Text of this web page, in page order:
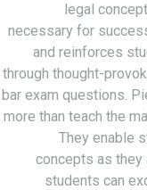
legal
necessary for
and reinforces
through thought-
bar exam questions.
more than teach the
They enable
concepts as
students can